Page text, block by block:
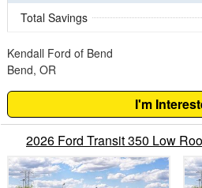
Total Savings
Kendall Ford of Bend
Bend, OR
I'm
2026 Ford Transit 350 Low